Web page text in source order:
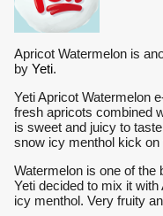
Apricot Watermelon is
by Yeti.
Yeti Apricot Watermelon
fresh apricots combined
is sweet and juicy to
snow icy menthol kick on
Watermelon is one of the
Yeti decided to mix it
icy menthol. Very fruity